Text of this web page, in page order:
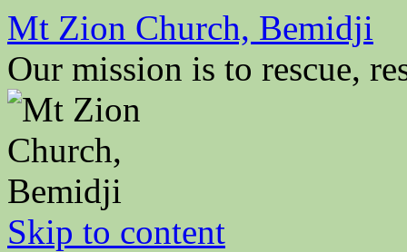
Mt Zion Church, Bemidji
Our mission is to rescue,
Skip to content